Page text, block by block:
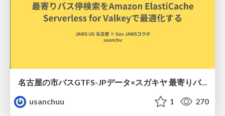
名古屋の市バスGTFS-JPデータ×スガキヤ 最寄りバス停検索をAmazon ElastiCache Serverless for Valkeyで最適化する
usanchuu
1 270